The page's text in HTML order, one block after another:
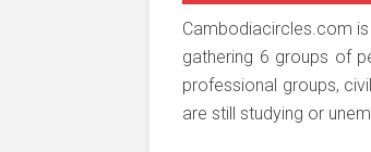
Cambodiacircles.com
gathering 6 groups of
professional groups,
are still studying or